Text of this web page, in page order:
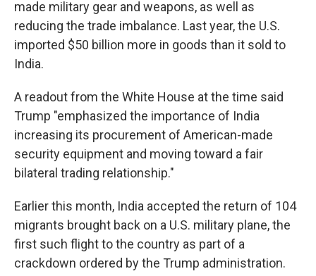
made military gear and weapons, as well as
reducing the trade imbalance. Last year, the U.S.
imported $50 billion more in goods than it sold to
India.
A readout from the White House at the time said
Trump "emphasized the importance of India
increasing its procurement of American-made
security equipment and moving toward a fair
bilateral trading relationship."
Earlier this month, India accepted the return of 104
migrants brought back on a U.S. military plane, the
first such flight to the country as part of a
crackdown ordered by the Trump administration.